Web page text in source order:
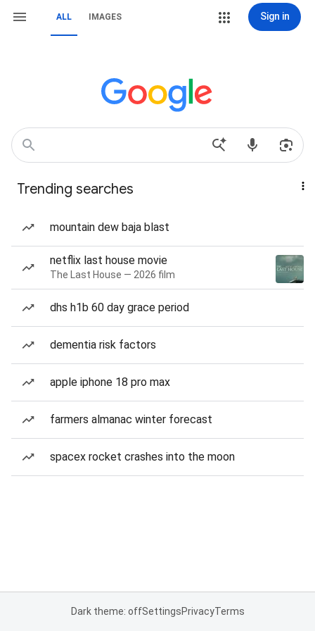
ALL IMAGES Sign in
Trending searches
mountain dew baja blast
netflix last house movie
The Last House — 2026 film
dhs h1b 60 day grace period
dementia risk factors
apple iphone 18 pro max
farmers almanac winter forecast
spacex rocket crashes into the moon
Dark theme: offSettingsPrivacyTerms